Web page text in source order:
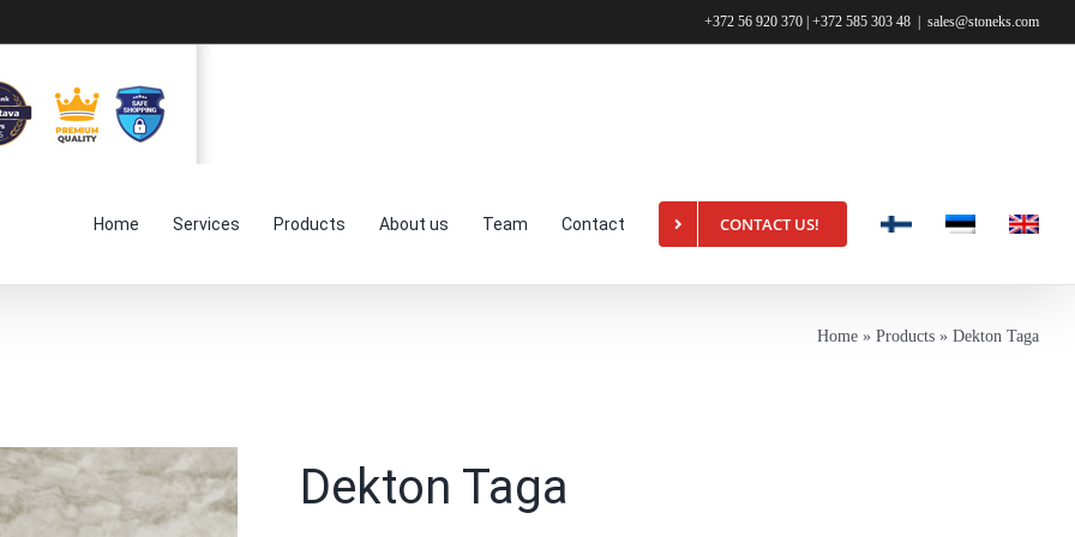
+372 56 920 370 | +372 585 303 48 sales@stoneks.com
Home Services Products About us Team Contact CONTACT US!
Home »Products »Dekton Taga
Dekton Taga